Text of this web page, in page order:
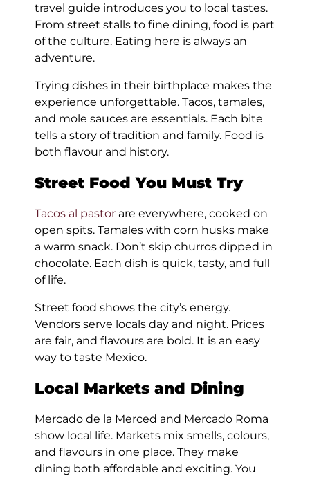
travel guide introduces you to local tastes.
From street stalls to fine dining, food is part
of the culture. Eating here is always an
adventure.
Trying dishes in their birthplace makes the
experience unforgettable. Tacos, tamales,
and mole sauces are essentials. Each bite
tells a story of tradition and family. Food is
both flavour and history.
Street Food You Must Try
Tacos al pastor are everywhere, cooked on
open spits. Tamales with corn husks make
a warm snack. Don’t skip churros dipped in
chocolate. Each dish is quick, tasty, and full
of life.
Street food shows the city’s energy.
Vendors serve locals day and night. Prices
are fair, and flavours are bold. It is an easy
way to taste Mexico.
Local Markets and Dining
Mercado de la Merced and Mercado Roma
show local life. Markets mix smells, colours,
and flavours in one place. They make
dining both affordable and exciting. You